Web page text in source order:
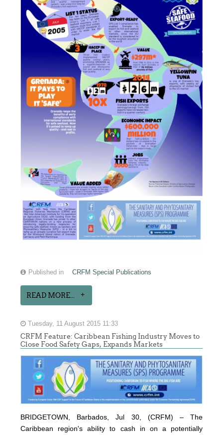
Published in CRFM Special Publications
READ MORE...
Tuesday, 11 August 2015 11:33
CRFM Feature: Caribbean Fishing Industry Moves to
Close Food Safety Gaps, Expands Markets
BRIDGETOWN, Barbados, Jul 30, (CRFM) – The
Caribbean region's ability to cash in on a potentially